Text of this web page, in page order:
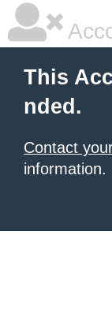
This
nded.
Contact
information.